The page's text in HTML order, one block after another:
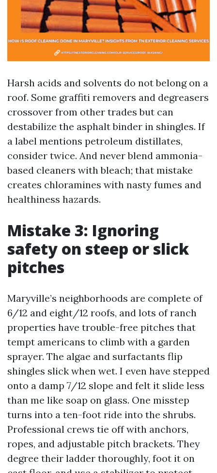
Harsh acids and solvents do not belong on a
roof. Some graffiti removers and degreasers
crossover from other trades but can
destabilize the asphalt binder in shingles. If
a label mentions petroleum distillates,
consider twice. And never blend ammonia-
based cleaners with bleach; that mistake
creates chloramines with nasty fumes and
healthiness hazards.
Mistake 3: Ignoring
safety on steep or slick
pitches
Maryville’s neighborhoods are complete of
6/12 and eight/12 roofs, and lots of ranch
properties have trouble-free pitches that
tempt americans to climb with a garden
sprayer. The algae and surfactants flip
shingles slick when wet. I even have stepped
onto a damp 7/12 slope and felt it slide less
than me like soap on glass. One misstep
turns into a ten-foot ride into the shrubs.
Professional crews tie off with anchors,
ropes, and adjustable pitch brackets. They
degree their ladder thoroughly, foot it on